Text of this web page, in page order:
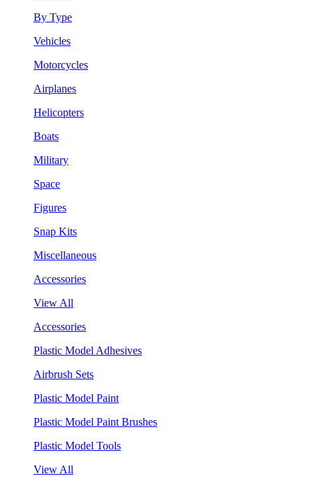
By Type
Vehicles
Motorcycles
Airplanes
Helicopters
Boats
Military
Space
Figures
Snap Kits
Miscellaneous
Accessories
View All
Accessories
Plastic Model Adhesives
Airbrush Sets
Plastic Model Paint
Plastic Model Paint Brushes
Plastic Model Tools
View All